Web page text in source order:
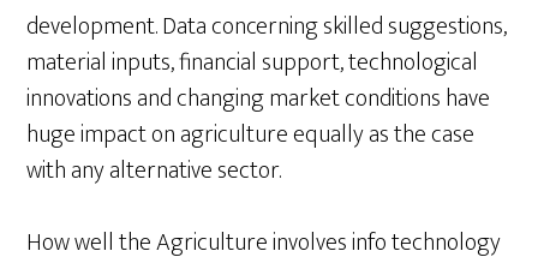
development. Data concerning skilled suggestions,
material inputs, financial support, technological
innovations and changing market conditions have
huge impact on agriculture equally as the case
with any alternative sector.
How well the Agriculture involves info technology